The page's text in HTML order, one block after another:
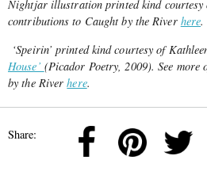
Nightjar illustration printed kind
contributions to Caught by the River here.
‘Speirin’ printed kind courtesy of
House’ (Picador Poetry, 2009). See more
by the Riverhere.
Share: